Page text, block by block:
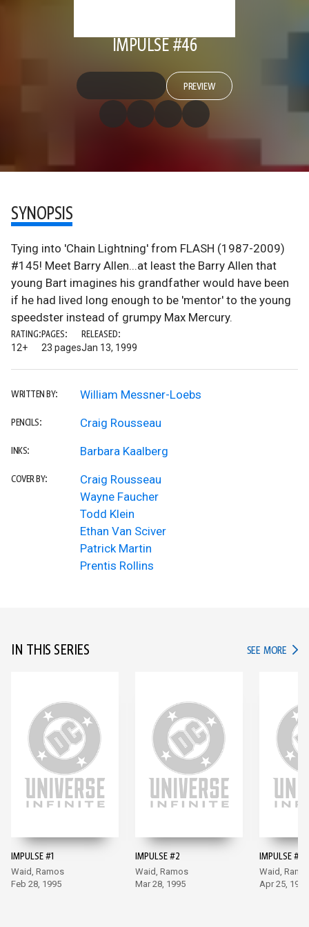
IMPULSE #46
PREVIEW
SYNOPSIS
Tying into 'Chain Lightning' from FLASH (1987-2009)
#145! Meet Barry Allen...at least the Barry Allen that
young Bart imagines his grandfather would have been
if he had lived long enough to be 'mentor' to the young
speedster instead of grumpy Max Mercury.
RATING:
12+
PAGES:
23 pages
RELEASED:
Jan 13, 1999
WRITTEN BY: William Messner-Loebs
PENCILS: Craig Rousseau
INKS: Barbara Kaalberg
COVER BY:
Craig Rousseau
Wayne Faucher
Todd Klein
Ethan Van Sciver
Patrick Martin
Prentis Rollins
IN THIS SERIES SEE MORE IN
IMPULSE #1
Waid, Ramos
Feb 28, 1995
IMPULSE #2
Waid, Ramos
Mar 28, 1995
IMPULSE #3
Waid,
Apr 25, 1995